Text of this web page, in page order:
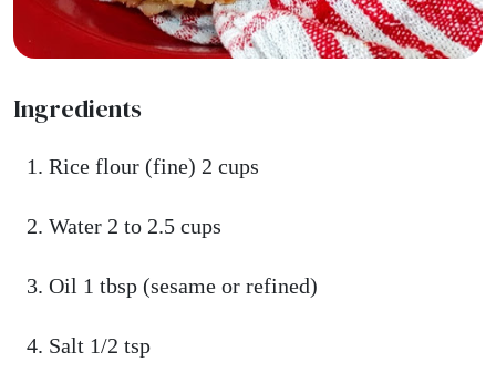
Ingredients
Rice flour (fine) 2 cups
Water 2 to 2.5 cups
Oil 1 tbsp (sesame or refined)
Salt 1/2 tsp